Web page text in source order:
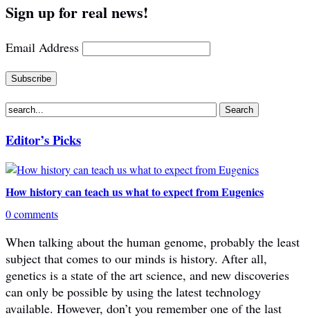
Sign up for real news!
Email Address
Editor’s Picks
How history can teach us what to expect from Eugenics
0 comments
When talking about the human genome, probably the least
subject that comes to our minds is history. After all,
genetics is a state of the art science, and new discoveries
can only be possible by using the latest technology
available. However, don’t you remember one of the last